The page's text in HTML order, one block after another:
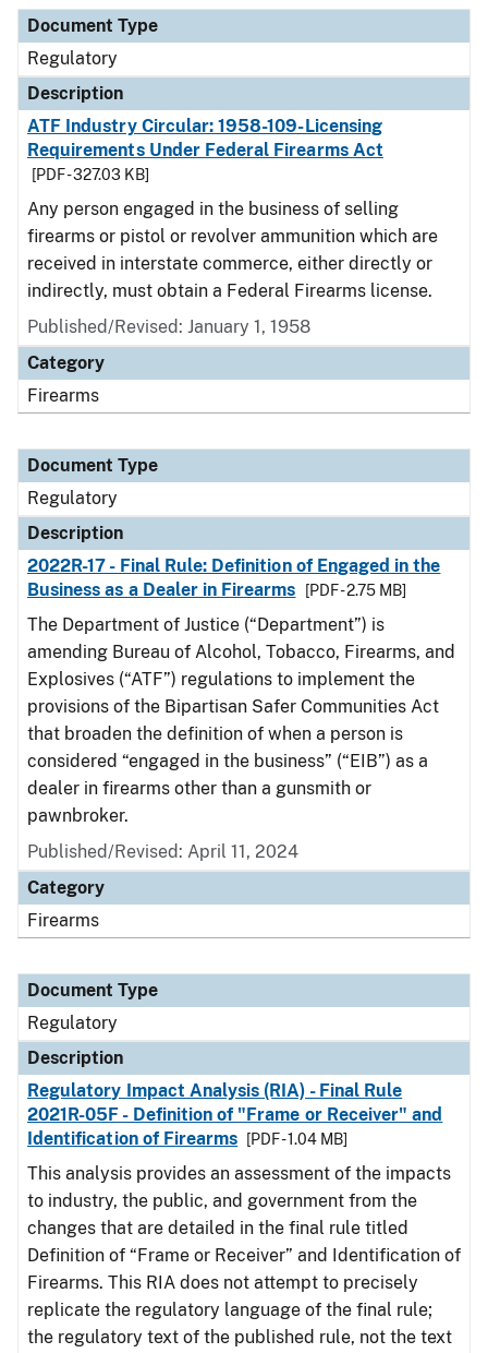
Document Type
Regulatory
Description
ATF Industry Circular: 1958-109-Licensing
Requirements Under Federal Firearms Act
[PDF - 327.03 KB]
Any person engaged in the business of selling
firearms or pistol or revolver ammunition which are
received in interstate commerce, either directly or
indirectly, must obtain a Federal Firearms license.
Published/Revised: January 1, 1958
Category
Firearms
Document Type
Regulatory
Description
2022R-17 - Final Rule: Definition of Engaged in the
Business as a Dealer in Firearms
[PDF - 2.75 MB]
The Department of Justice (“Department”) is
amending Bureau of Alcohol, Tobacco, Firearms, and
Explosives (“ATF”) regulations to implement the
provisions of the Bipartisan Safer Communities Act
that broaden the definition of when a person is
considered “engaged in the business” (“EIB”) as a
dealer in firearms other than a gunsmith or
pawnbroker.
Published/Revised: April 11, 2024
Category
Firearms
Document Type
Regulatory
Description
Regulatory Impact Analysis (RIA) - Final Rule
2021R-05F - Definition of "Frame or Receiver" and
Identification of Firearms
[PDF - 1.04 MB]
This analysis provides an assessment of the impacts
to industry, the public, and government from the
changes that are detailed in the final rule titled
Definition of “Frame or Receiver” and Identification of
Firearms. This RIA does not attempt to precisely
replicate the regulatory language of the final rule;
the regulatory text of the published rule, not the text